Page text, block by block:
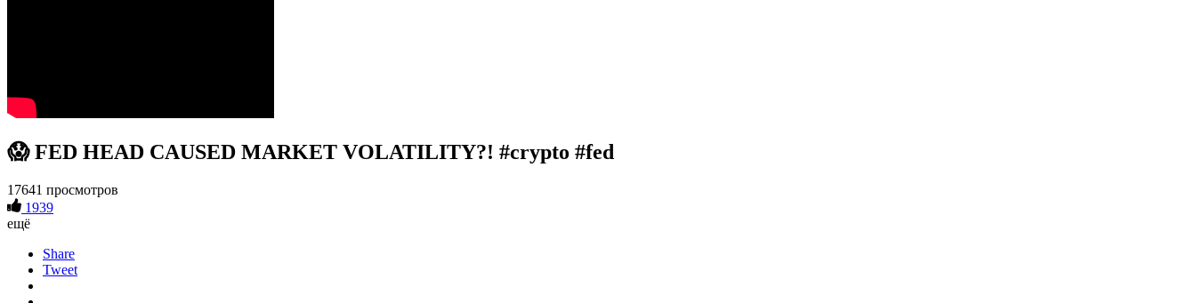
😱 FED HEAD CAUSED MARKET VOLATILITY?! #crypto #fed
17641 просмотров
1939
ещё
Share
Tweet